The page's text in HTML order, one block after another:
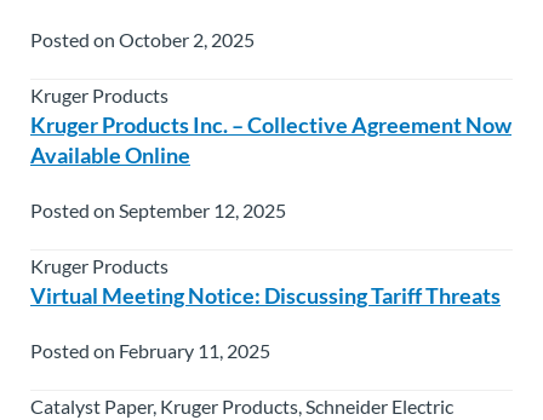
Posted on October 2, 2025
Kruger Products
Kruger Products Inc. – Collective Agreement Now
Available Online
Posted on September 12, 2025
Kruger Products
Virtual Meeting Notice: Discussing Tariff Threats
Posted on February 11, 2025
Catalyst Paper, Kruger Products, Schneider Electric